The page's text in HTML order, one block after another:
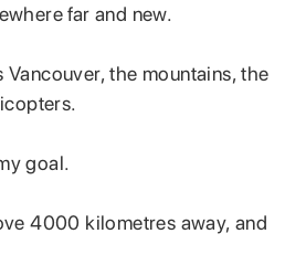
far and new.
Vancouver, the mountains, the
goal.
4000 kilometres away, and